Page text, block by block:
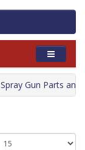
Spray Gun Parts and